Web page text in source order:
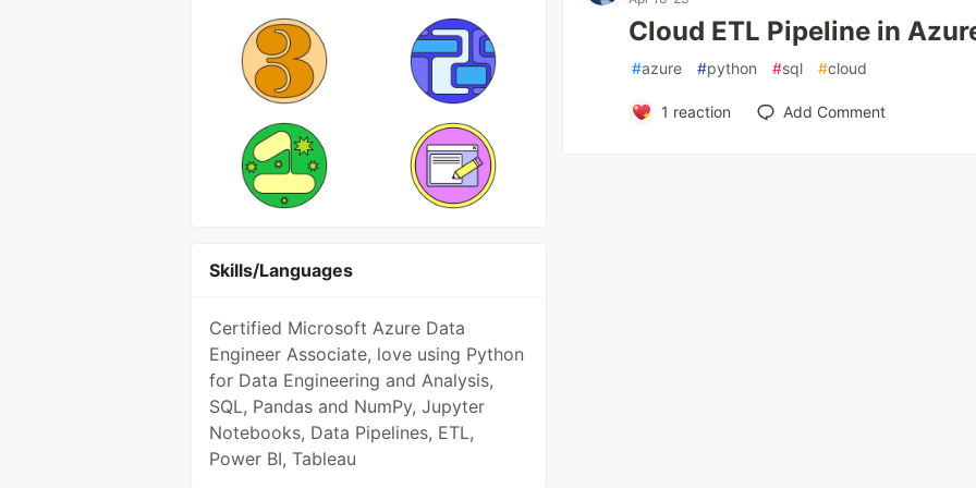
Skills/Languages
Certified Microsoft Azure Data
Engineer Associate, love using Python
for Data Engineering and Analysis,
SQL, Pandas and NumPy, Jupyter
Notebooks, Data Pipelines, ETL,
Power BI, Tableau
Cloud ETL Pipeline in
#azure #python #sql #cloud
1 reaction Add Comment